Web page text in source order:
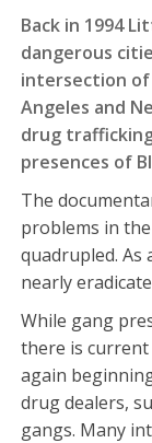
Back in 1994
dangerous
intersection
Angeles and
drug
presences of
The
problems in
quadrupled.
nearly
While gang
there is current
again
drug dealers,
gangs. Many